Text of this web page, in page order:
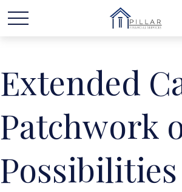
Extended
Patchwork
Possibilities